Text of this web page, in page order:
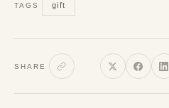
TAGS gift
SHARE